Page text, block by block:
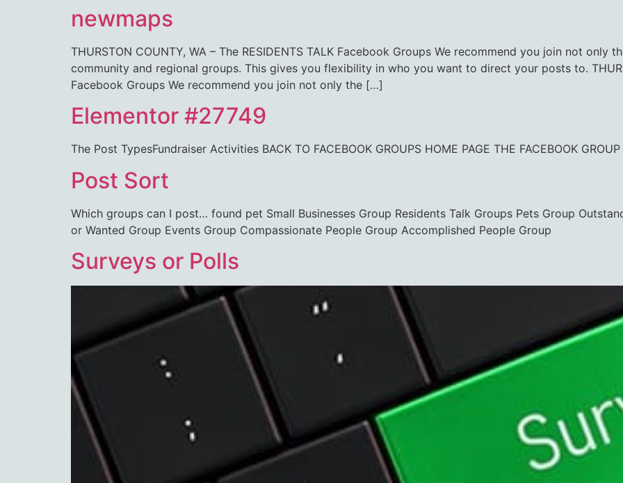
newmaps
THURSTON COUNTY, WA – The RESIDENTS TALK Facebook Groups We recommend you join not
community and regional groups. This gives you flexibility in who you want to direct your posts to.
Facebook Groups We recommend you join not only the […]
Elementor #27749
The Post TypesFundraiser Activities BACK TO FACEBOOK GROUPS HOME PAGE THE FACEBOOK GROUP
Post Sort
Which groups can I post… found pet Small Businesses Group Residents Talk Groups Pets Group
or Wanted Group Events Group Compassionate People Group Accomplished People Group
Surveys or Polls